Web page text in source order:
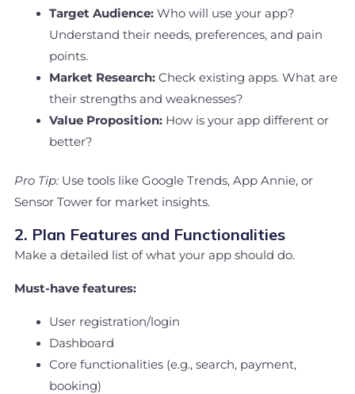
Target Audience:Who will use your app?
Understand their needs, preferences, and pain
points.
Market Research:Check existing apps. What are
their strengths and weaknesses?
Value Proposition:How is your app different or
better?
Pro Tip:Use tools like Google Trends, App Annie, or
Sensor Tower for market insights.
2. Plan Features and Functionalities
Make a detailed list of what your app should do.
Must-have features:
User registration/login
Dashboard
Core functionalities (e.g., search, payment,
booking)